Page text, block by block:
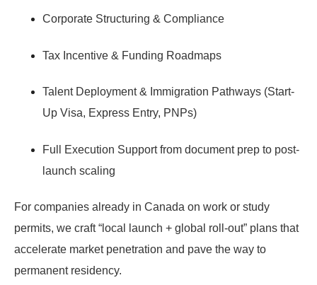
Corporate Structuring & Compliance
Tax Incentive & Funding Roadmaps
Talent Deployment & Immigration Pathways (Start-
Up Visa, Express Entry, PNPs)
Full Execution Supportfrom document prep to post-
launch scaling
For companies already in Canada on work or study
permits, we craft “local launch + global roll-out” plans that
accelerate market penetration and pave the way to
permanent residency.